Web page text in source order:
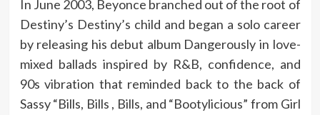
In June 2003, Beyonce branched out of the root of
Destiny’s Destiny’s child and began a solo career
by releasing his debut album Dangerously in love-
mixed ballads inspired by R&B, confidence, and
90s vibration that reminded back to the back of
Sassy “Bills, Bills , Bills, and “Bootylicious” from Girl